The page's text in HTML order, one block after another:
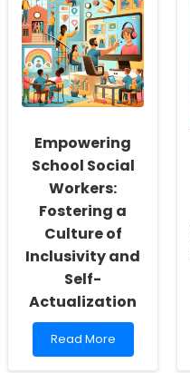
Empowering
School Social
Workers:
Fostering a
Culture of
Inclusivity and
Self-
Actualization
Read
more
Read More